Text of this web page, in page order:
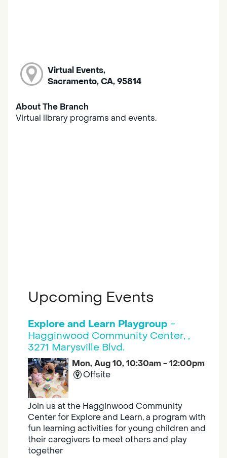
Virtual Events,
Sacramento, CA, 95814
About The Branch
Virtual library programs and events.
Upcoming Events
Explore and Learn Playgroup -
Hagginwood Community Center, ,
3271 Marysville Blvd.
Mon, Aug 10, 10:30am - 12:00pm
Offsite
Join us at the Hagginwood Community
Center for Explore and Learn, a program with
fun learning activities for young children and
their caregivers to meet others and play
together